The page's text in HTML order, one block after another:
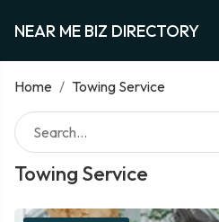
NEAR ME BIZ DIRECTORY
Home / Towing Service
Towing Service